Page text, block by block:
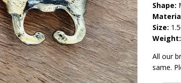
Shape:
Size: 1.5
Weight:
All our
same.